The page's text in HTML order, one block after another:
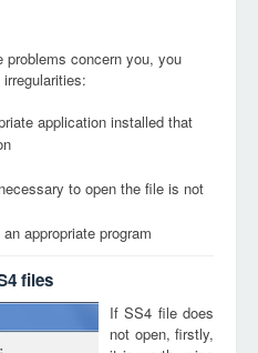
concern you, you
application installed that
to open the file is not
appropriate program
files
If SS4 file does
not open, firstly,